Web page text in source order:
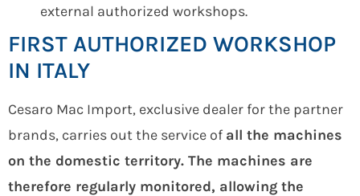
external authorized workshops.
FIRST AUTHORIZED WORKSHOP
IN ITALY
Cesaro Mac Import, exclusive dealer for the partner
brands, carries out the service of all the machines
on the domestic territory. The machines are
therefore regularly monitored, allowing the